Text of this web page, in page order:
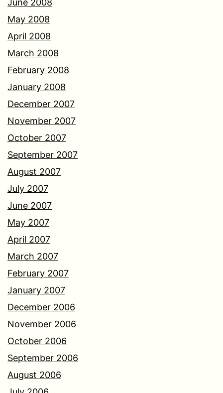
June 2008
May 2008
April 2008
March 2008
February 2008
January 2008
December 2007
November 2007
October 2007
September 2007
August 2007
July 2007
June 2007
May 2007
April 2007
March 2007
February 2007
January 2007
December 2006
November 2006
October 2006
September 2006
August 2006